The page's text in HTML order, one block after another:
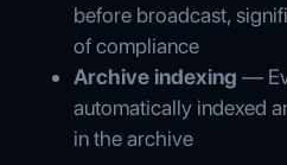
before broadcast,
of compliance
Archive indexing—
automatically indexed
in the archive